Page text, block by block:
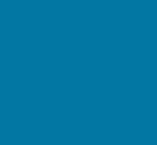
Black, grey
Red